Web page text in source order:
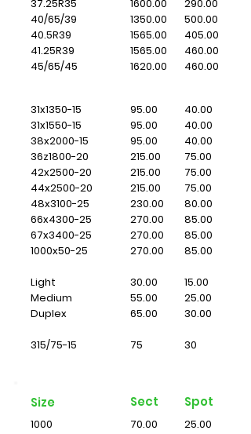
37.25R35
40/65/39
40.5R39
41.25R39
45/65/45
31x1350-15
31x1550-15
38x2000-15
36z1800-20
42x2500-20
44x2500-20
48x3100-25
66x4300-25
67x3400-25
1000x50-25
Light
Medium
Duplex
315/75-15
1600.00
1350.00
1565.00
1565.00
1620.00
95.00
95.00
95.00
215.00
215.00
215.00
230.00
270.00
270.00
270.00
30.00
55.00
65.00
75
290.00
500.00
405.00
460.00
460.00
40.00
40.00
40.00
75.00
75.00
75.00
80.00
85.00
85.00
85.00
15.00
25.00
30.00
30
Size
1000
Sect
70.00
Spot
25.00